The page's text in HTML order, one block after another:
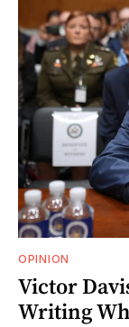
OPINION
Victor
Writing